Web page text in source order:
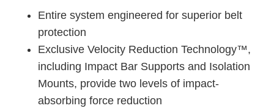
Entire system engineered for superior belt
protection
Exclusive Velocity Reduction Technology™,
including Impact Bar Supports and Isolation
Mounts, provide two levels of impact-
absorbing force reduction